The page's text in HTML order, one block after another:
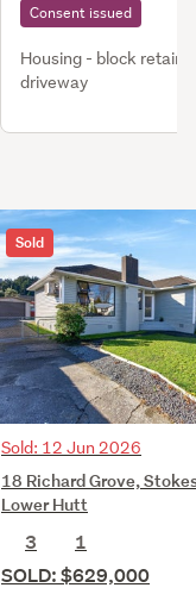
Consent issued
Housing - block
driveway
Sold
Sold: 12 Jun 2026
18 Richard Grove,
Lower Hutt
3
1
SOLD: $629,000